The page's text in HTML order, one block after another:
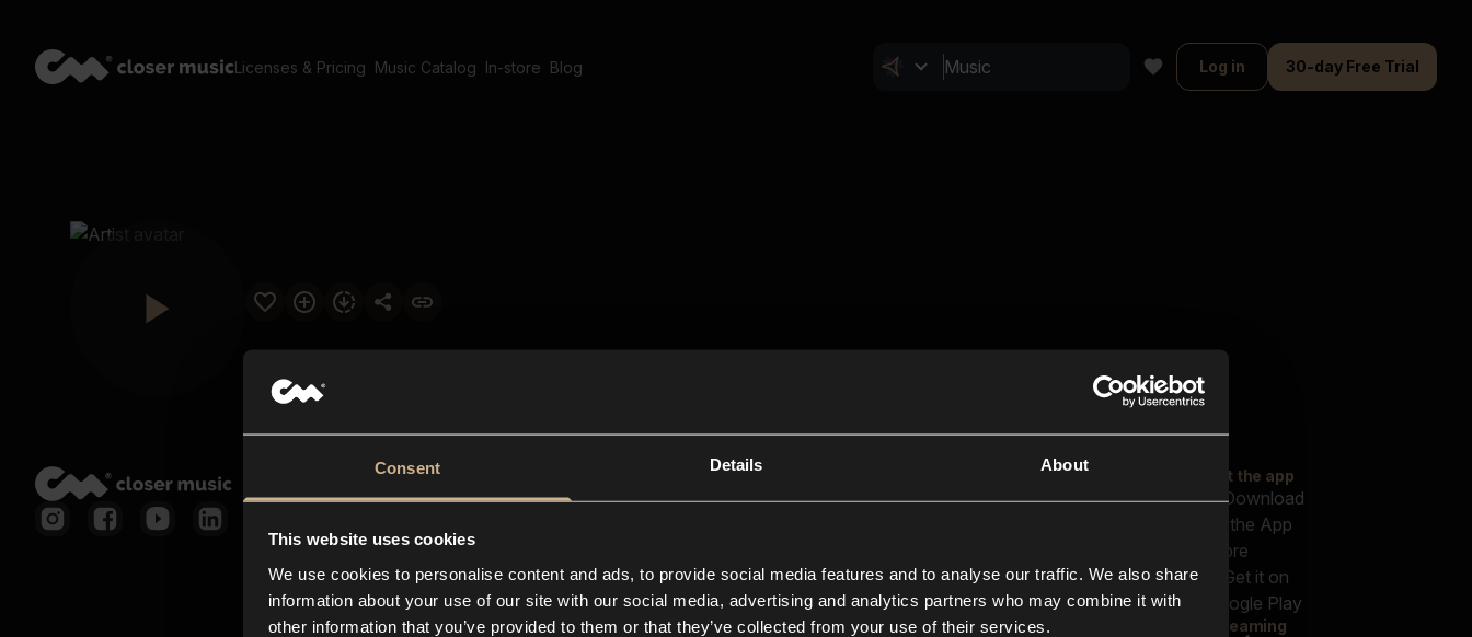
Consent Details About
This website uses cookies
We use cookies to personalise content and ads, to provide social media features and to analyse our traffic. We also share
information about your use of our site with our social media, advertising and analytics partners who may combine it with
other information that you’ve provided to them or that they’ve collected from your use of their services.
Licenses & Pricing Music Catalog In-store Blog Log in 30-day Free Trial
Closer Music
In-store
Contact us
FAQ
Explore
Reels & Shorts
Playlists
Get the app
Streaming